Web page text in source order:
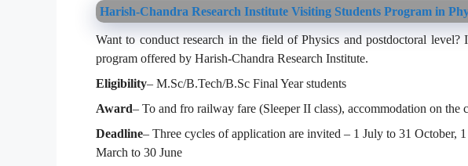
Harish-Chandra Research Institute Visiting Students Program in
Want to conduct research in the field of Physics and postdoctoral
program offered by Harish-Chandra Research Institute.
Eligibility– M.Sc/B.Tech/B.Sc Final Year students
Award– To and fro railway fare (Sleeper II class), accommodation on the
Deadline– Three cycles of application are invited – 1 July to 31 October,
March to 30 June